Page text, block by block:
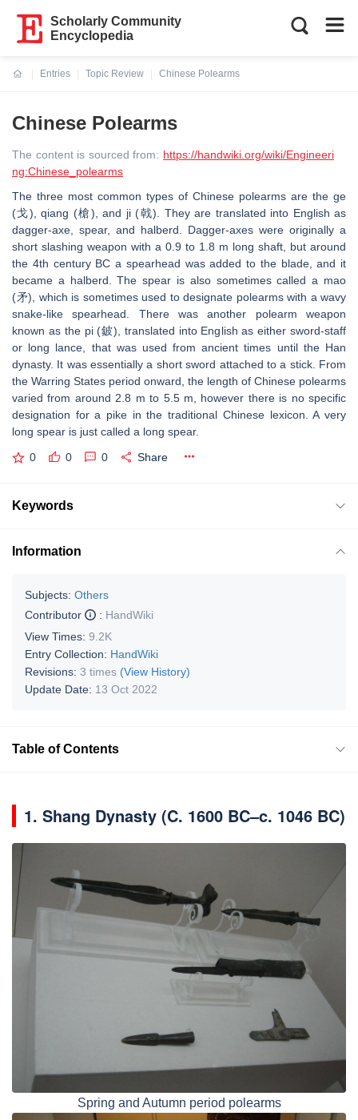
Scholarly Community
Encyclopedia
Entries
Topic Review
Chinese Polearms
Chinese Polearms
The content is sourced from: https://handwiki.org/wiki/Engineeri
ng:Chinese_polearms
The three most common types of Chinese polearms are the ge
(戈), qiang (槍), and ji (戟). They are translated into English as
dagger-axe, spear, and halberd. Dagger-axes were originally a
short slashing weapon with a 0.9 to 1.8 m long shaft, but around
the 4th century BC a spearhead was added to the blade, and it
became a halberd. The spear is also sometimes called a mao
(矛), which is sometimes used to designate polearms with a wavy
snake-like spearhead. There was another polearm weapon
known as the pi (鈹), translated into English as either sword-staff
or long lance, that was used from ancient times until the Han
dynasty. It was essentially a short sword attached to a stick. From
the Warring States period onward, the length of Chinese polearms
varied from around 2.8 m to 5.5 m, however there is no specific
designation for a pike in the traditional Chinese lexicon. A very
long spear is just called a long spear.
0 0 0 Share
Keywords
Information
Subjects: Others
Contributor
: HandWiki
View Times: 9.2K
Entry Collection: HandWiki
Revisions: 3 times (View History)
Update Date: 13 Oct 2022
Table of Contents
1. Shang Dynasty (C. 1600 BC–c. 1046 BC)
Spring and Autumn period polearms